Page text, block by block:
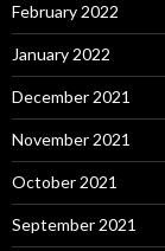
February 2022
January 2022
December 2021
November 2021
October 2021
September 2021